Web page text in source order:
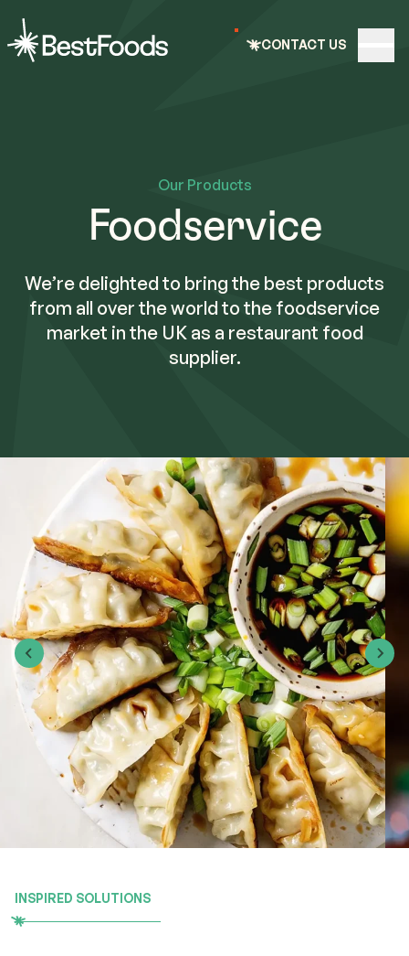
nav CONTACT US
Our Products
Foodservice
We’re delighted to bring the best products
from all over the world to the foodservice
market in the UK as a restaurant food
supplier.
INSPIRED SOLUTIONS